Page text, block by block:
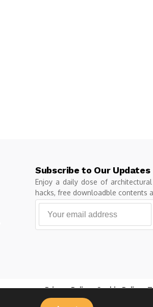
Subscribe to Our Updates
Enjoy a daily dose of
hacks, free downloadble contents
Privacy Policy Cookie Policy